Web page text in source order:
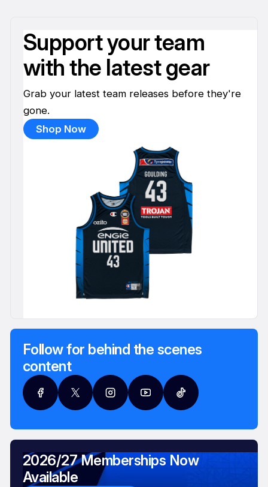
Support your team
with the latest gear
Grab your latest team releases before they're
gone.
Shop Now
Follow for behind the scenes
content
2026/27 Memberships Now
Available